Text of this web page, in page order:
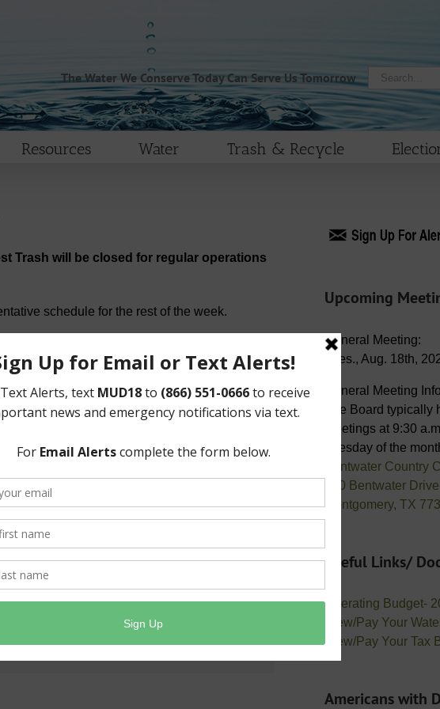
The Water We Conserve Today Can Serve Us Tomorrow
Search
for:
Resources Water Trash & Recycle
Trash will be closed for regular operations
schedule for the rest of the week.
we cannot run our routes on those day(s).
the actual weather conditions.
service day, your pick-up will be on the next
storm debris and handled accordingly.
Facebook
X LinkedIn
Email
Upcoming
General Meeting:
Tues., Aug. 18th,
General Meeting
The Board typically
meetings at 9:30
Tuesday of the
Bentwater Country
800 Bentwater Drive
Montgomery, TX
Useful Links/
Operating Budget-
View/Pay Your
View/Pay Your Tax
Americans with